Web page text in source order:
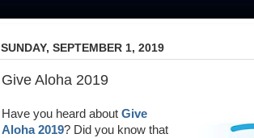
SUNDAY, SEPTEMBER 1, 2019
Give Aloha 2019
Have you heard about Give
Aloha 2019? Did you know that